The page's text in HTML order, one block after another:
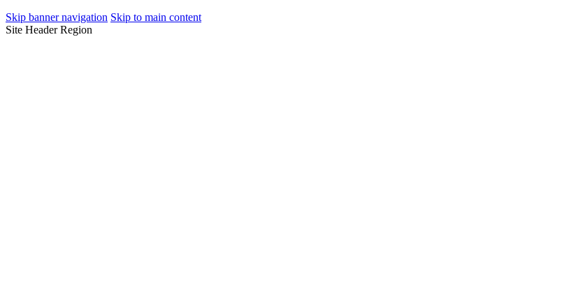
Skip banner navigation Skip to main content
Site Header Region